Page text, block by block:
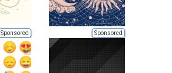
Sponsored Sponsored